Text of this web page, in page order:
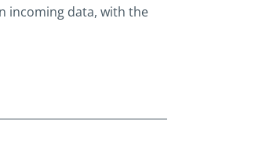
incoming data, with the